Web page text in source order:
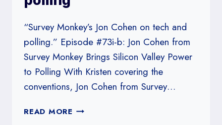
“Survey Monkey’s Jon Cohen on tech and
polling.” Episode #73i-b: Jon Cohen from
Survey Monkey Brings Silicon Valley Power
to Polling With Kristen covering the
conventions, Jon Cohen from Survey…
READ MORE #73I-